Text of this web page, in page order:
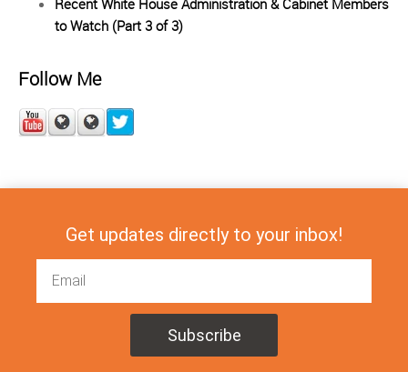
to Watch (Part 3 of 3)
Follow Me
Get updates directly to your inbox!